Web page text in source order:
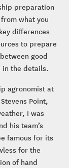
preparation
what you
differences
to prepare
good
the details.
agronomist at
Point,
I was
his team’s
famous for its
for the
of hand